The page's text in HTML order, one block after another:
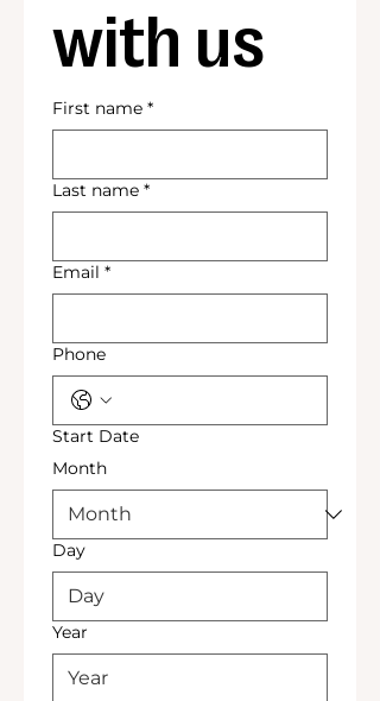
with us
First name *
Last name *
Email *
Phone
Start Date
Month
Day
Year